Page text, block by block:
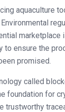
aquaculture
marketplace
to ensure the
promised.
called
foundation for
trustworthy